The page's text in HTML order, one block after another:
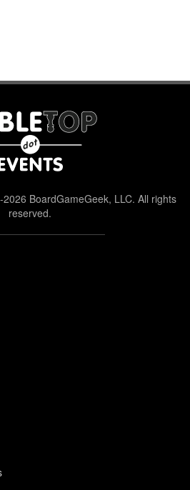
BoardGameGeek, LLC. All rights
reserved.